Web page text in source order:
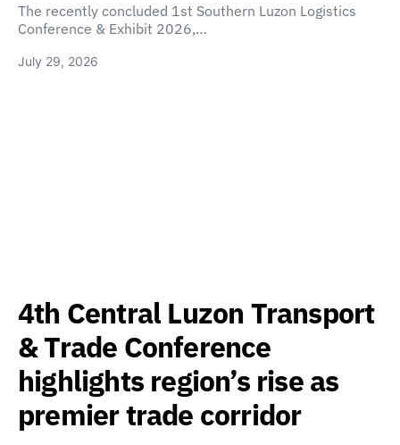
The recently concluded 1st Southern Luzon Logistics
Conference & Exhibit 2026,…
July 29, 2026
4th Central Luzon Transport
& Trade Conference
highlights region’s rise as
premier trade corridor